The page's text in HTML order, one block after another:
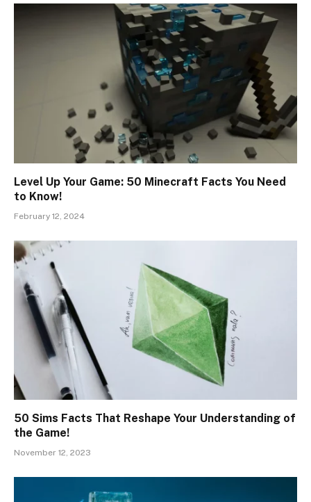
Level Up Your Game: 50 Minecraft Facts You Need
to Know!
February 12, 2024
50 Sims Facts That Reshape Your Understanding of
the Game!
November 12, 2023